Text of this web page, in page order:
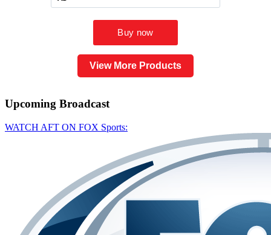
View More Products
Upcoming Broadcast
WATCH AFT ON FOX Sports: